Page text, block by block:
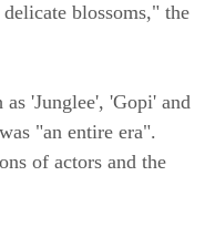
blossoms," the
as 'Junglee', 'Gopi' and
"an entire era".
of actors and the